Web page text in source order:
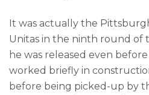
It was actually the
Unitas in the ninth round of
he was released even
worked briefly in
before being picked-up by